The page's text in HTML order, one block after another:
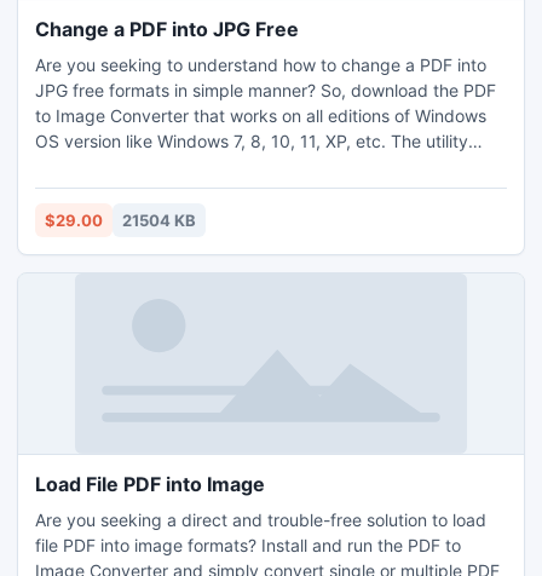
Change a PDF into JPG Free
Are you seeking to understand how to change a PDF into
JPG free formats in simple manner? So, download the PDF
to Image Converter that works on all editions of Windows
OS version like Windows 7, 8, 10, 11, XP, etc. The utility
free formats in high resolution. The PDF to Image Converter
provides you simple and accurate solution for how to
and image quality. Download and install the trial mode of
$29.00 21504 KB
Load File PDF into Image
Are you seeking a direct and trouble-free solution to load
file PDF into image formats? Install and run the PDF to
Image Converter and simply convert single or multiple PDF